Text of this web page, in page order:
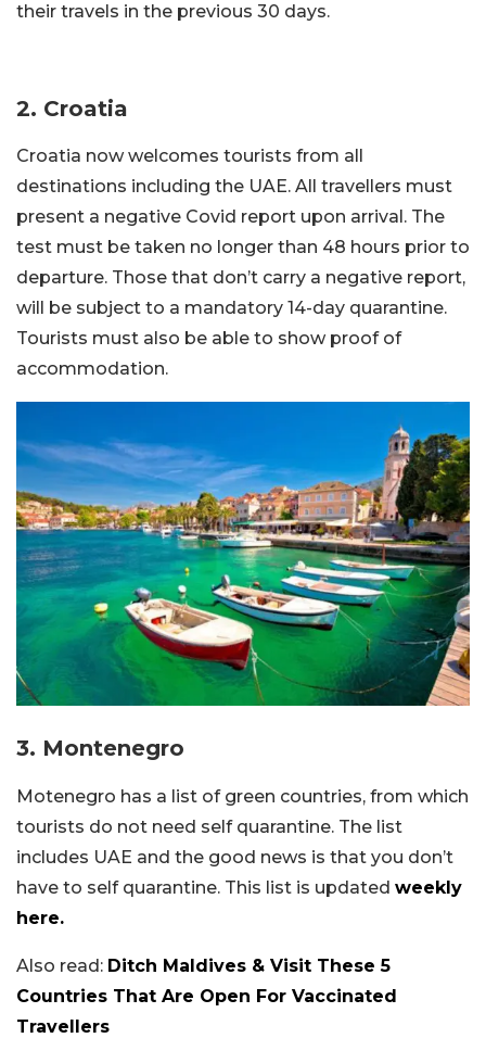
their travels in the previous 30 days.
2. Croatia
Croatia now welcomes tourists from all
destinations including the UAE. All travellers must
present a negative Covid report upon arrival. The
test must be taken no longer than 48 hours prior to
departure. Those that don’t carry a negative report,
will be subject to a mandatory 14-day quarantine.
Tourists must also be able to show proof of
accommodation.
3. Montenegro
Motenegro has a list of green countries, from which
tourists do not need self quarantine. The list
includes UAE and the good news is that you don’t
have to self quarantine. This list is updated weekly
here.
Also read: Ditch Maldives & Visit These 5
Countries That Are Open For Vaccinated
Travellers